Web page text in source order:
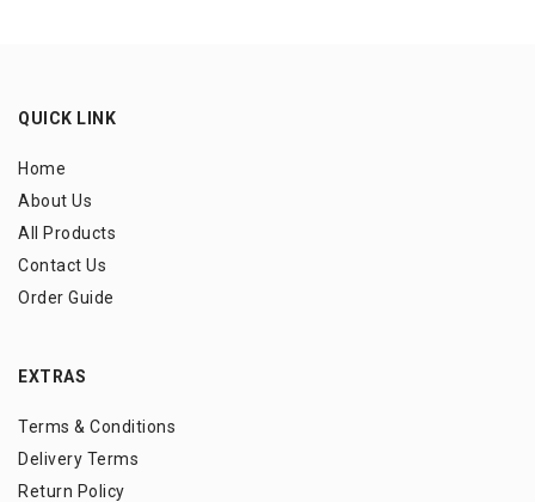
QUICK LINK
Home
About Us
All Products
Contact Us
Order Guide
EXTRAS
Terms & Conditions
Delivery Terms
Return Policy